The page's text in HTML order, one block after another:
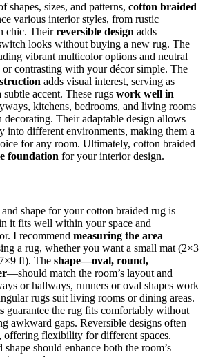
shapes, sizes, and patterns, cotton braided
various interior styles, from rustic
chic. Theirreversible design adds
looks without buying a new rug. The
vibrant multicolor options and neutral
or contrasting with your décor simple. The
adds visual interest, serving as
accent. These rugs work well in
kitchens, bedrooms, and living rooms
Their adaptable design allows
into different environments, making them a
for any room. Ultimately, cotton braided
foundation for your interior design.
shape for your cotton braided rug is
it fits well within your space and
I recommend measuring the area
a rug, whether you want a small mat (2×3
ft). The shape—oval, round,
—should match the room’s layout and
or hallways, runners or oval shapes work
rugs suit living rooms or dining areas.
guarantee the rug fits comfortably without
awkward gaps. Reversible designs often
offering flexibility for different spaces.
should enhance both the room’s